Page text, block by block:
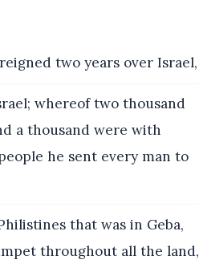
two years over Israel,
whereof two thousand
a thousand were with
he sent every man to
that was in Geba,
throughout all the land,